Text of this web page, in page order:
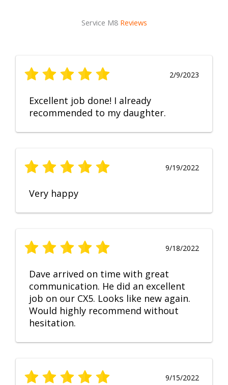
Service M8 Reviews
2/9/2023
Excellent job done! I already
recommended to my daughter.
9/19/2022
Very happy
9/18/2022
Dave arrived on time with great
communication. He did an excellent
job on our CX5. Looks like new again.
Would highly recommend without
hesitation.
9/15/2022